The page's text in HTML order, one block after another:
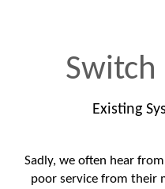
Switch
Existing
Sadly, we often hear
poor service from their